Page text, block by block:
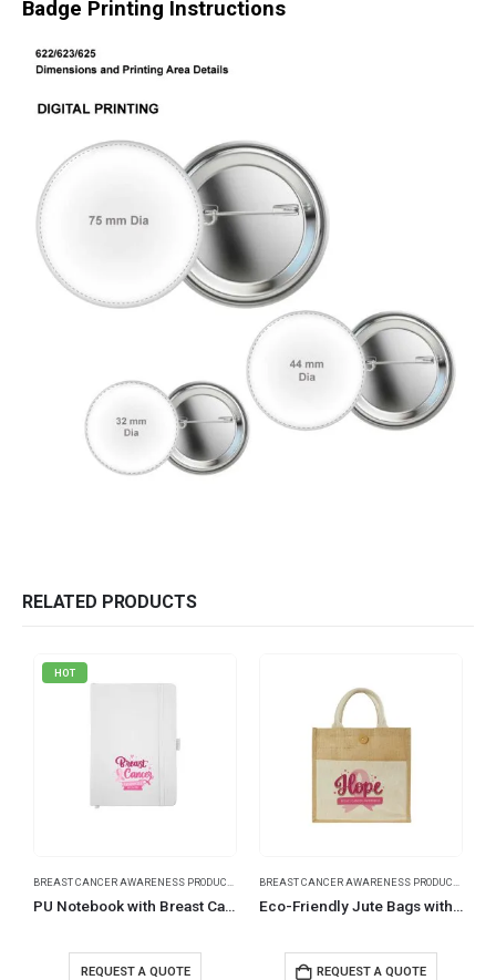
Badge Printing Instructions
RELATED PRODUCTS
HOT
PU Notebook with Breast Cancer Awareness Logo
REQUEST A QUOTE
Eco-Friendly Jute Bags with Breast Cancer Awareness Logo
REQUEST A QUOTE